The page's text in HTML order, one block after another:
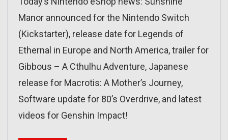
Manor announced for the Nintendo Switch
(Kickstarter), release date for Legends of
Ethernal in Europe and North America, trailer for
Gibbous – A Cthulhu Adventure, Japanese
release for Macrotis: A Mother’s Journey,
Software update for 80’s Overdrive, and latest
videos for Genshin Impact!